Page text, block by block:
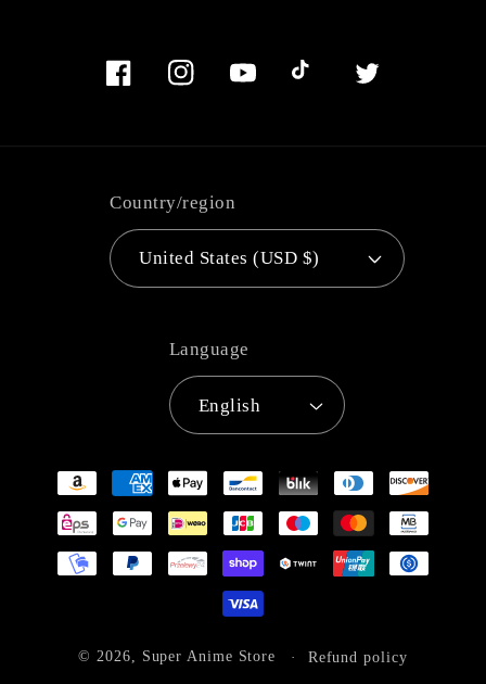
FacebookInstagramYouTubeTikTok Twitter
Country/region
United States (USD $)
Language
English
Payment
© 2026, Super Anime Store Refund policy